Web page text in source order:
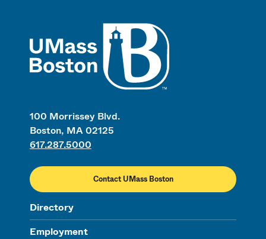
100 Morrissey Blvd.
Boston, MA 02125
617.287.5000
Contact UMass Boston
Directory
Employment